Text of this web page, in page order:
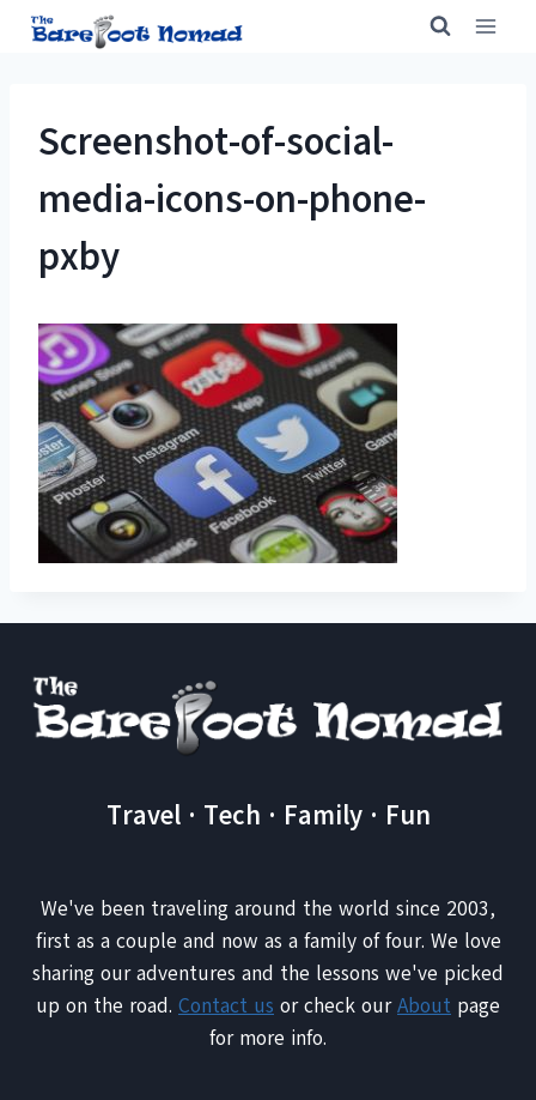
Skip
Screenshot-of-social-
media-icons-on-phone-
pxby
Travel · Tech · Family · Fun
We've been traveling around the world since 2003,
first as a couple and now as a family of four. We love
sharing our adventures and the lessons we've picked
up on the road. Contact us or check ourAbout page
for more info.